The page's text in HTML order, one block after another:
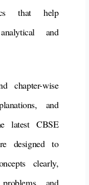
that help
and
chapter-wise
and
latest CBSE
designed to
clearly,